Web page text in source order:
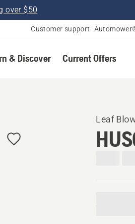
over $50
Customer support
& Discover Current Offers
Leaf